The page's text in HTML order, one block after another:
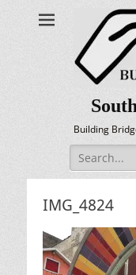
Building
Search
for:
IMG_4824